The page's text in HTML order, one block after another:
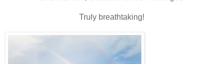
Truly breathtaking!